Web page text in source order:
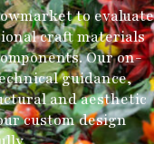
to evaluate
craft materials
Our on-
guidance,
and aesthetic
custom design